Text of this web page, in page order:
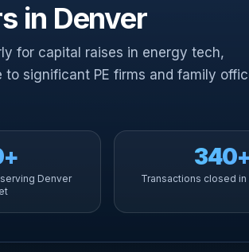
in Denver
for capital raises in energy tech,
significant PE firms and family
Denver
Transactions closed in